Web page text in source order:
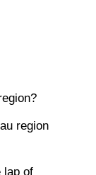
region
lap of